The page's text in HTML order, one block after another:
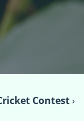
Contest›